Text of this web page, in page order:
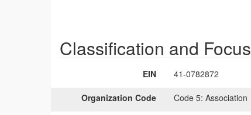
Classification and Focus
EIN 41-0782872
Organization Code Code 5: Association